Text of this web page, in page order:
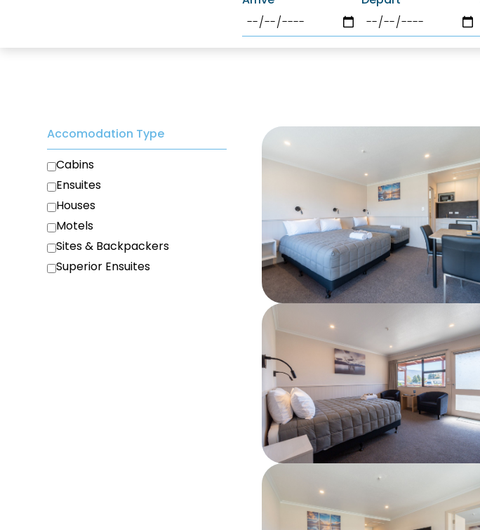
Accomodation Type
Cabins
Ensuites
Houses
Motels
Sites & Backpackers
Superior Ensuites